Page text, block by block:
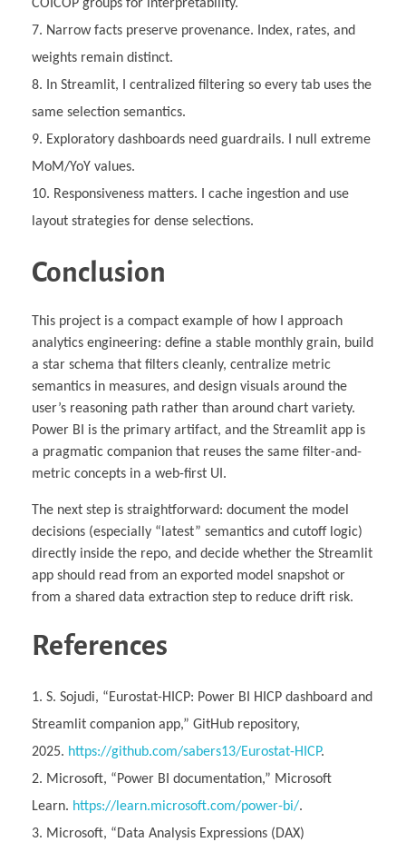
COICOP groups for interpretability.
Narrow facts preserve provenance. Index, rates, and
weights remain distinct.
In Streamlit, I centralized filtering so every tab uses the
same selection semantics.
Exploratory dashboards need guardrails. I null extreme
MoM/YoY values.
Responsiveness matters. I cache ingestion and use
layout strategies for dense selections.
Conclusion
This project is a compact example of how I approach
analytics engineering: define a stable monthly grain, build
a star schema that filters cleanly, centralize metric
semantics in measures, and design visuals around the
user’s reasoning path rather than around chart variety.
Power BI is the primary artifact, and the Streamlit app is
a pragmatic companion that reuses the same filter-and-
metric concepts in a web-first UI.
The next step is straightforward: document the model
decisions (especially “latest” semantics and cutoff logic)
directly inside the repo, and decide whether the Streamlit
app should read from an exported model snapshot or
from a shared data extraction step to reduce drift risk.
References
S. Sojudi, “Eurostat-HICP: Power BI HICP dashboard and
Streamlit companion app,” GitHub repository,
2025. https://github.com/sabers13/Eurostat-HICP.
Microsoft, “Power BI documentation,” Microsoft
Learn. https://learn.microsoft.com/power-bi/.
Microsoft, “Data Analysis Expressions (DAX)